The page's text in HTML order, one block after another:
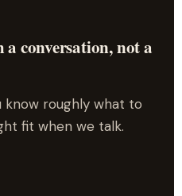
conversation, not a
know roughly what to
fit when we talk.